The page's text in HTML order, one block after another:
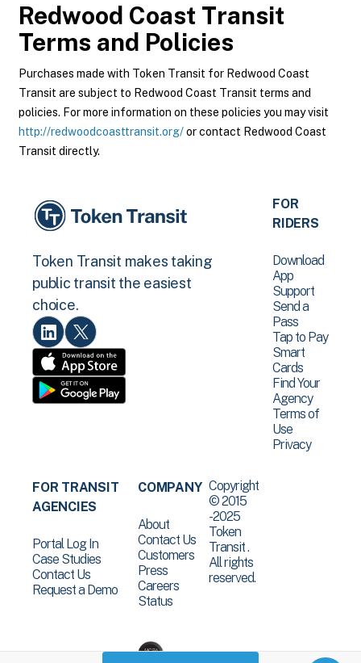
Redwood Coast Transit
Terms and Policies
Purchases made with Token Transit for Redwood Coast
Transit are subject to Redwood Coast Transit terms and
policies. For more information on these policies you may visit
http://redwoodcoasttransit.org/or contact Redwood Coast
Transit directly.
Token Transit makes taking
public transit the easiest
choice.
FOR
RIDERS
Download
App
Support
Send a
Pass
Tap to Pay
Smart
Cards
Find Your
Agency
Terms of
Use
Privacy
FOR TRANSIT
AGENCIES
Portal Log In
Case Studies
Contact Us
Request a Demo
COMPANY
About
Contact Us
Customers
Press
Careers
Status
Copyright
© 2015
-2025
Token
Transit .
All rights
reserved.